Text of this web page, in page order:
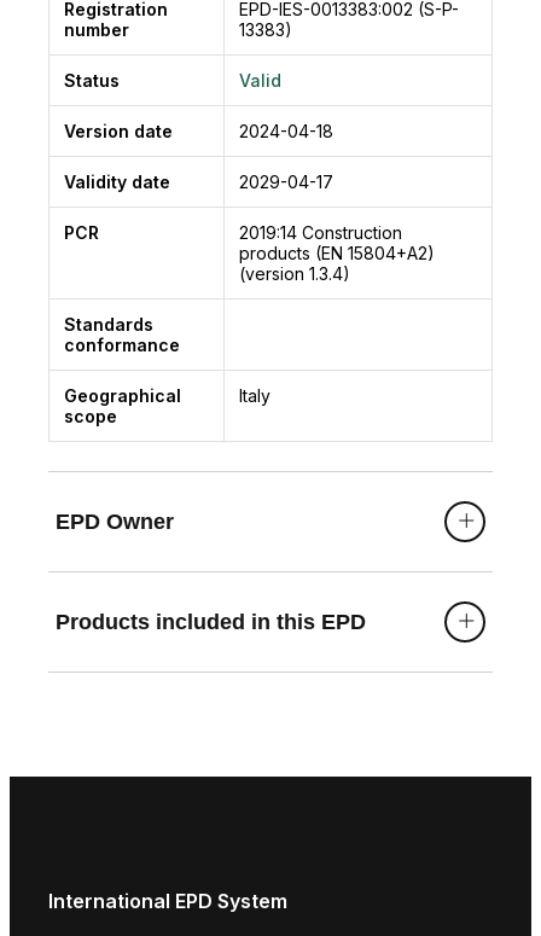
Registration
number
EPD-IES-0013383:002 (S-P-
13383)
Status Valid
Version date 2024-04-18
Validity date 2029-04-17
PCR 2019:14 Construction
products (EN 15804+A2)
(version 1.3.4)
Standards
conformance
Geographical
scope
Italy
EPD Owner
Products included in this EPD
International EPD System